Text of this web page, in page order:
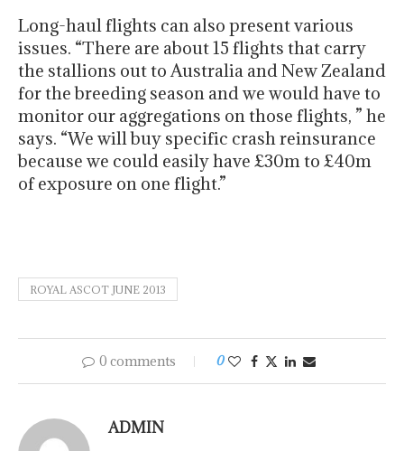
Long-haul flights can also present various
issues. “There are about 15 flights that carry
the stallions out to Australia and New Zealand
for the breeding season and we would have to
monitor our aggregations on those flights, ” he
says. “We will buy specific crash reinsurance
because we could easily have £30m to £40m
of exposure on one flight.”
ROYAL ASCOT JUNE 2013
0 comments 0
ADMIN